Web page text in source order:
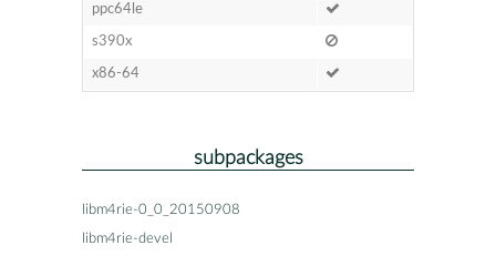
ppc64le
s390x
x86-64
subpackages
libm4rie-0_0_20150908
libm4rie-devel